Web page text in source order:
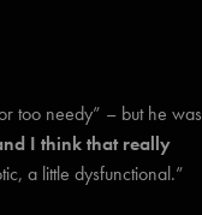
too needy” – but he was
I think that really
a little dysfunctional.”